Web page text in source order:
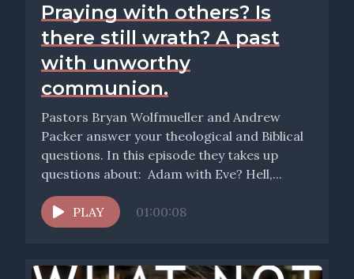
Praying with others? Is
there still wrath? A past
with unworthy
communion.
Pastors Bryan Wolfmueller and Andrew
Packer answer your theological and Biblical
questions. In this episode they takes up
questions about: Adam with Eve? Hell,...
PLAY 01:00:08